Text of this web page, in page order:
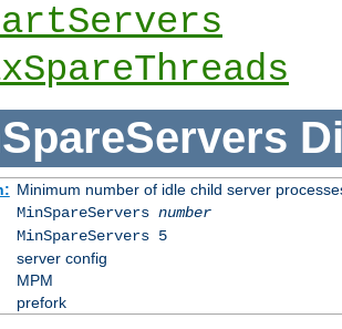
Minimum number of idle child server
MinSpareServers number
MinSpareServers 5
server config
MPM
prefork